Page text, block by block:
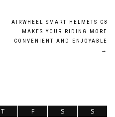
AIRWHEEL SMART HELMETS C8
MAKES YOUR RIDING MORE
CONVENIENT AND ENJOYABLE
→
T F S
S